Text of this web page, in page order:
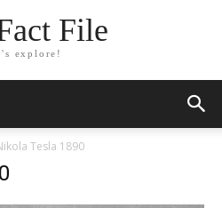
File
explore!
Tesla 1890